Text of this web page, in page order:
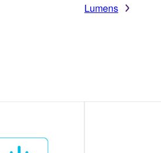
Lumens